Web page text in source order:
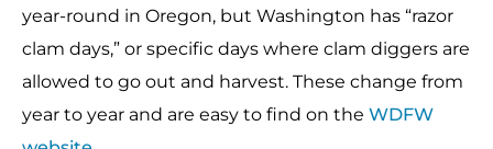
year-round in Oregon, but Washington has “razor
clam days,” or specific days where clam diggers are
allowed to go out and harvest. These change from
year to year and are easy to find on the WDFW